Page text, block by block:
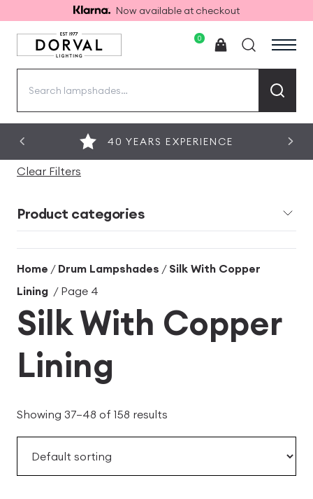
Now available at checkout
0
40 YEARS EXPERIENCE
Clear Filters
Product categories
Home / Drum Lampshades / Silk With Copper
Lining / Page 4
Silk With Copper
Lining
Showing 37–48 of 158 results